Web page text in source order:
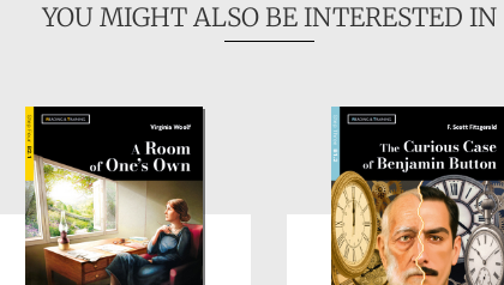
YOU MIGHT ALSO BE INTERESTED IN